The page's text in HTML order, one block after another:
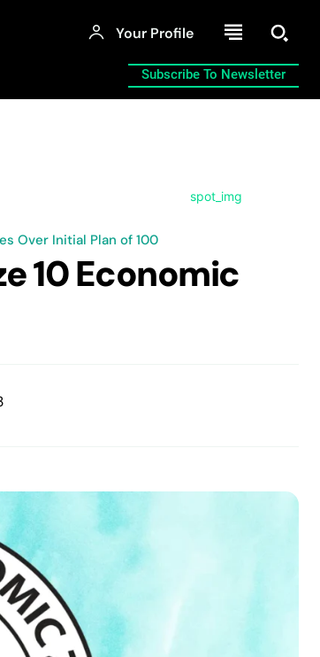
Your Profile
Subscribe To Newsletter
Over Initial Plan of 100
10 Economic